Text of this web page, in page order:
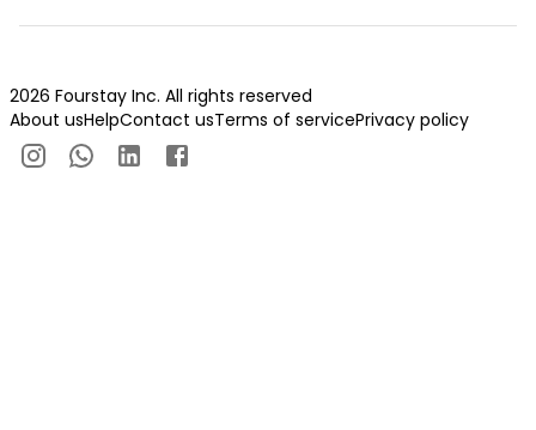
2026 Fourstay Inc. All rights reserved
About usHelpContact usTerms of servicePrivacy policy